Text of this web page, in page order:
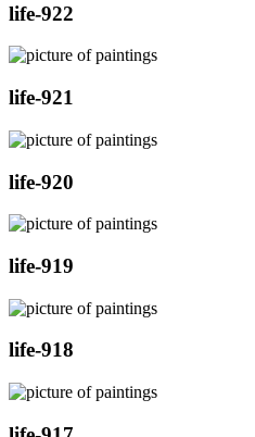
life-922
life-921
life-920
life-919
life-918